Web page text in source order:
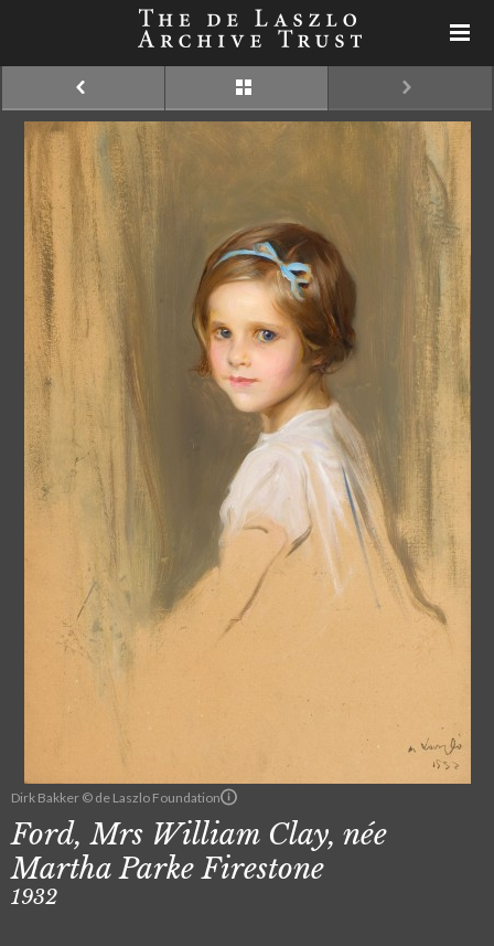
Dirk Bakker © de Laszlo Foundation
Ford, Mrs William Clay, née
Martha Parke Firestone
1932